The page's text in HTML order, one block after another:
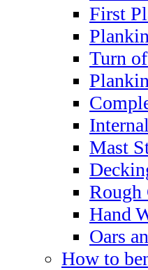
First
Turn
Mast
Rough
Hand
Oars
How to